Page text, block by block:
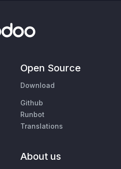
Open Source
Download
Github
Runbot
Translations
About us